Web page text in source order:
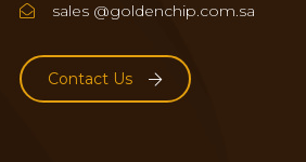
sales @goldenchip.com.sa
Contact Us